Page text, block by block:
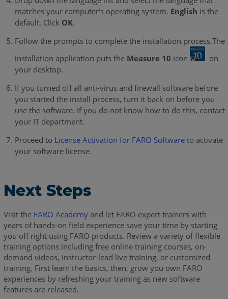
matches your computer's operating system. English is the
default. Click OK.
Follow the prompts to complete the installation process.The
installation application puts the Measure 10 icon
on
your desktop.
If you turned off all anti-virus and firewall software before
you started the install process, turn it back on before you
use the software. If you do not know how to do this, contact
your IT department.
Proceed to License Activation for FARO Softwareto activate
your software license.
Next Steps
Visit the FARO Academyand let FARO expert trainers with
years of hands-on field experience save your time by starting
you off right using FARO products. Review a variety of flexible
training options including free online training courses, on-
demand videos, instructor-lead live training, or customized
training. First learn the basics, then, grow you own FARO
experiences by refreshing your training as new software
features are released.